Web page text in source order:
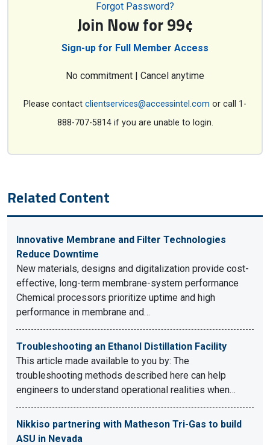
Forgot Password?
Join Now for 99¢
Sign-up for Full Member Access
No commitment | Cancel anytime
Please contact clientservices@accessintel.com or call 1-
888-707-5814 if you are unable to login.
Related Content
Innovative Membrane and Filter Technologies
Reduce Downtime
New materials, designs and digitalization provide cost-
effective, long-term membrane-system performance
Chemical processors prioritize uptime and high
performance in membrane and…
Troubleshooting an Ethanol Distillation Facility
This article made available to you by: The
troubleshooting methods described here can help
engineers to understand operational realities when…
Nikkiso partnering with Matheson Tri-Gas to build
ASU in Nevada